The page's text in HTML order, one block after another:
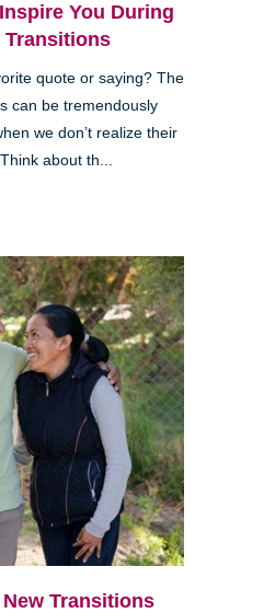
You During
Transitions
quote or saying? The
can be tremendously
we don’t realize their
about th...
New Transitions